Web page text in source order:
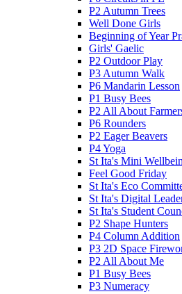
P2 Autumn Trees
Well Done Girls
Beginning of Year
Girls' Gaelic
P2 Outdoor Play
P3 Autumn Walk
P6 Mandarin Lesson
P1 Busy Bees
P2 All About
P6 Rounders
P2 Eager Beavers
P4 Yoga
St Ita's Mini
Feel Good Friday
St Ita's Eco
St Ita's Digital
St Ita's Student
P2 Shape Hunters
P4 Column Addition
P3 2D Space
P2 All About Me
P1 Busy Bees
P3 Numeracy